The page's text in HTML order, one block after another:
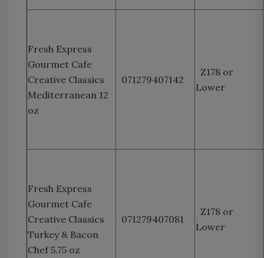
Fresh Express
Gourmet Cafe
Creative Classics
Mediterranean 12
oz
071279407142
Z178 or
Lower
Fresh Express
Gourmet Cafe
Creative Classics
Turkey & Bacon
Chef 5.75 oz
071279407081
Z178 or
Lower